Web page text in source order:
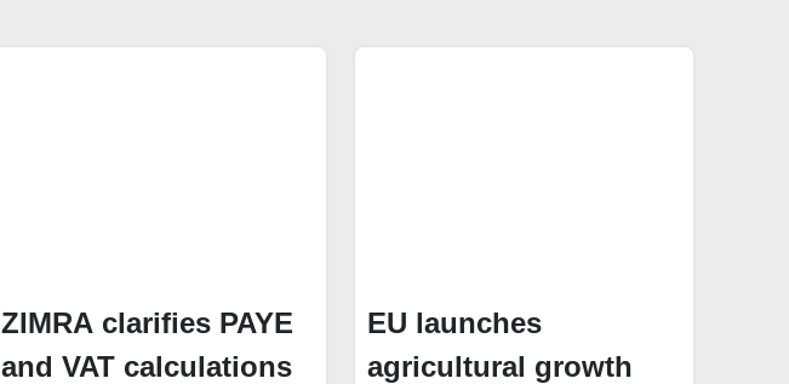
ZIMRA clarifies PAYE
and VAT calculations
EU launches
agricultural growth